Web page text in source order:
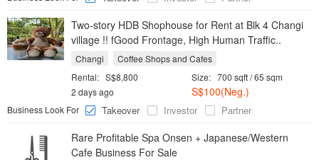
Two-story HDB Shophouse for Rent at Blk 4 Changi
village !! fGood Frontage, High Human Traffic..
Changi
Coffee Shops and Cafes
Size: 700 sqft / 65 sqm
Rental: S$8,800
S$100(Neg.)
2 days ago
Business Look For
Takeover Investor Partner
Rare Profitable Spa Onsen + Japanese/Western
Cafe Business For Sale